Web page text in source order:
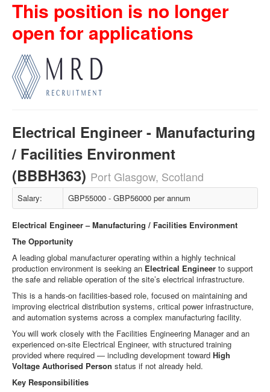
This position is no longer
open for applications
Electrical Engineer - Manufacturing
/ Facilities Environment
(BBBH363) Port Glasgow, Scotland
Salary: GBP55000 - GBP56000 per annum
Electrical Engineer – Manufacturing / Facilities Environment
The Opportunity
A leading global manufacturer operating within a highly technical
production environment is seeking an Electrical Engineer to support
the safe and reliable operation of the site’s electrical infrastructure.
This is a hands-on facilities-based role, focused on maintaining and
improving electrical distribution systems, critical power infrastructure,
and automation systems across a complex manufacturing facility.
You will work closely with the Facilities Engineering Manager and an
experienced on-site Electrical Engineer, with structured training
provided where required — including development toward High
Voltage Authorised Person status if not already held.
Key Responsibilities